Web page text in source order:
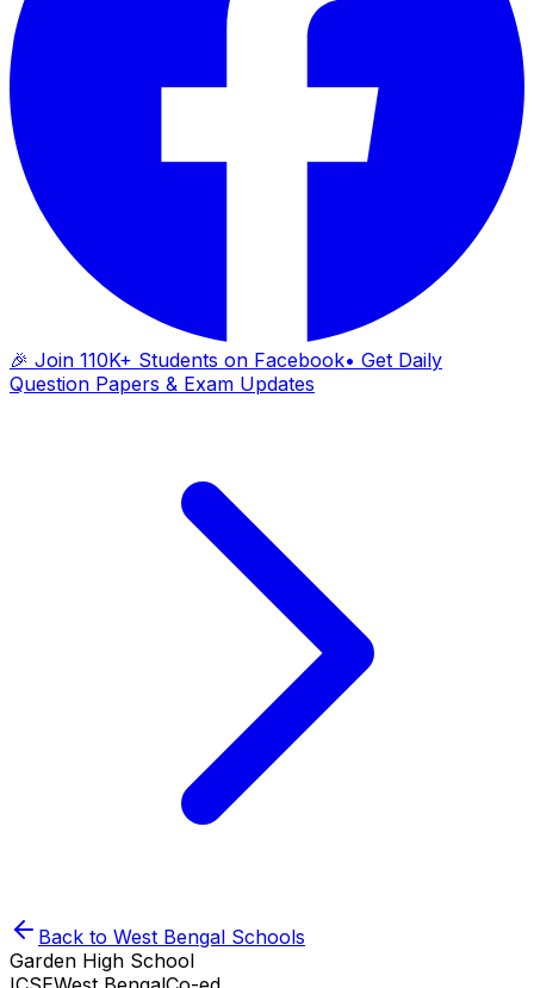
🎉 Join 110K+ Students on Facebook• Get Daily
Question Papers & Exam Updates
Back to West Bengal Schools
Garden High School